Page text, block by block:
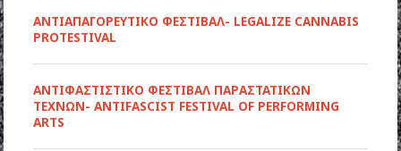
ΑΝΤΙΑΠΑΓΟΡΕΥΤΙΚΟ ΦΕΣΤΙΒΑΛ- LEGALIZE CANNABIS
PROTESTIVAL
ANTIΦΑΣΤΙΣΤΙΚΟ ΦΕΣΤΙΒΑΛ ΠΑΡΑΣΤΑΤΙΚΩΝ
ΤΕΧΝΩΝ- ANTIFASCIST FESTIVAL OF PERFORMING
ARTS